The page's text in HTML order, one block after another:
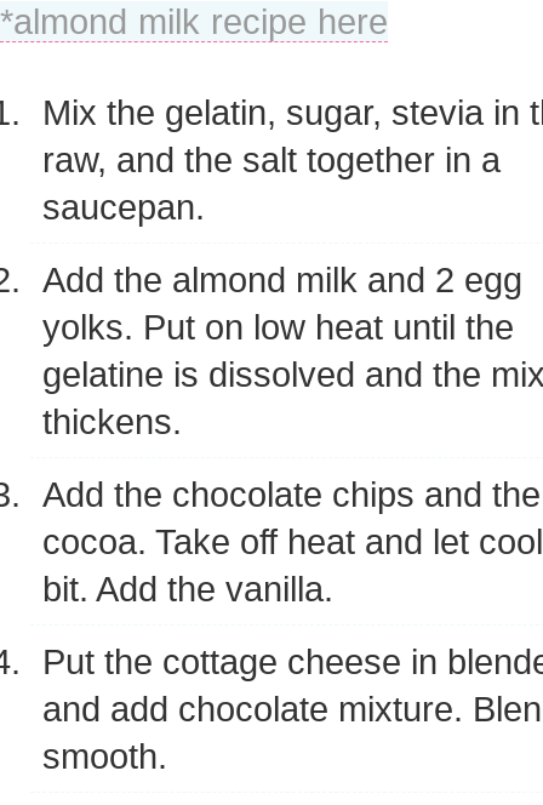
*almond milk recipe here
Mix the gelatin, sugar, stevia in
raw, and the salt together in a
saucepan.
Add the almond milk and 2 egg
yolks. Put on low heat until the
gelatine is dissolved and the
thickens.
Add the chocolate chips and the
cocoa. Take off heat and let
bit. Add the vanilla.
Put the cottage cheese in
and add chocolate mixture.
smooth.